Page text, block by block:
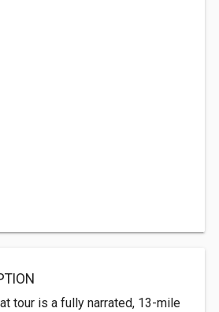
tour is a fully narrated, 13-mile